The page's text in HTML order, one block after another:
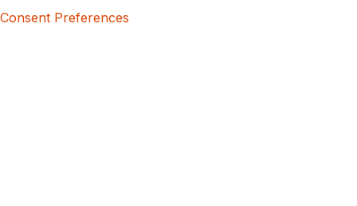
Consent Preferences